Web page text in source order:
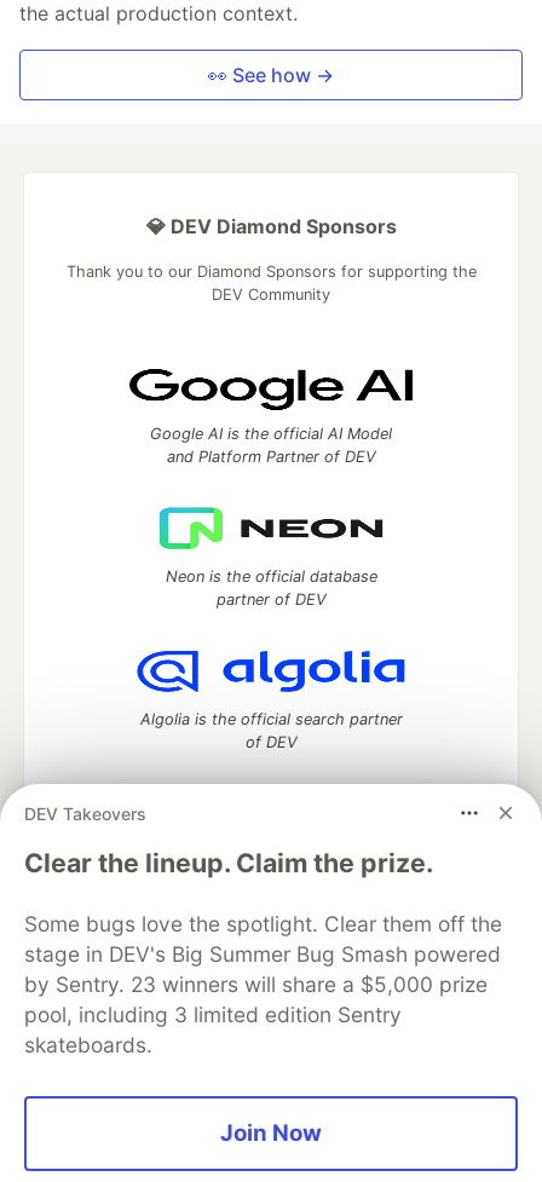
the actual production context.
👀 See how →
DEV Takeovers
Clear the lineup. Claim the prize.
Some bugs love the spotlight. Clear them off the
stage in DEV's Big Summer Bug Smash powered
by Sentry. 23 winners will share a $5,000 prize
pool, including 3 limited edition Sentry
skateboards.
Join Now
💎 DEV Diamond Sponsors
Thank you to our Diamond Sponsors for supporting the
DEV Community
Google AI is the official AI Model
and Platform Partner of DEV
Neon is the official database
partner of DEV
Algolia is the official search partner
of DEV
DEV Community— A space to discuss and keep up software
development and manage your software career
DEV Education Tracks
DEV Help
Advertise on DEV
Organization Accounts
DEV Showcase About
Contact
Free Postgres Database
DEV Shop
MLH
Code of Conduct
Privacy Policy
Terms of Use
Built on
Forem — the software that powers
and other inclusive communities.